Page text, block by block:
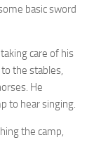
basic sword
care of his
the stables,
He
to hear singing.
the camp,